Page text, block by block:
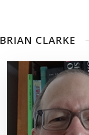
BRIAN CLARKE